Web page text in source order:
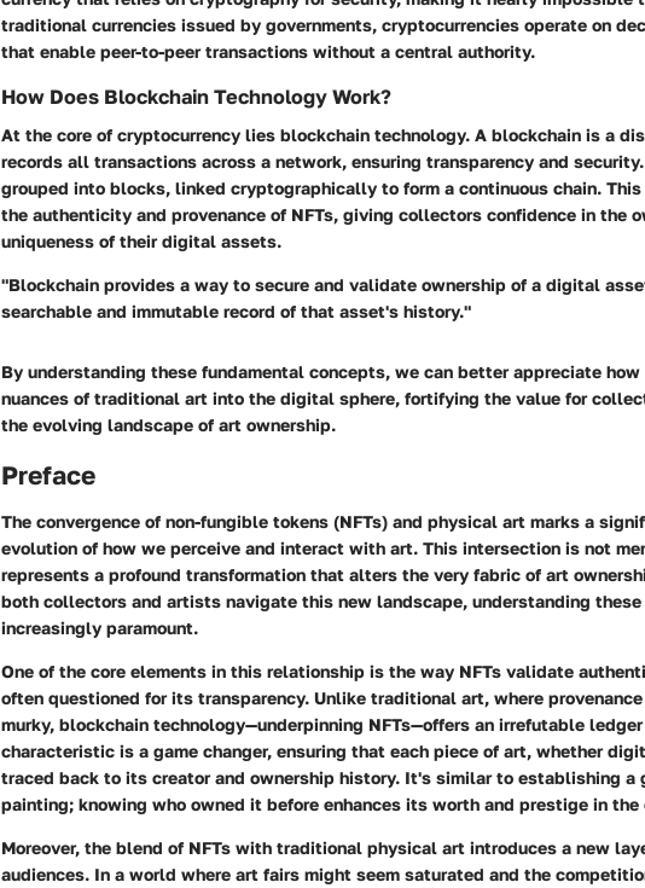
traditional currencies issued by governments, cryptocurrencies operate on
that enable peer-to-peer transactions without a central authority.
How Does Blockchain Technology Work?
At the core of cryptocurrency lies blockchain technology. A blockchain is a
records all transactions across a network, ensuring transparency and
grouped into blocks, linked cryptographically to form a continuous chain.
the authenticity and provenance of NFTs, giving collectors confidence in the
uniqueness of their digital assets.
"Blockchain provides a way to secure and validate ownership of a digital
searchable and immutable record of that asset's history."
By understanding these fundamental concepts, we can better appreciate
nuances of traditional art into the digital sphere, fortifying the value for
the evolving landscape of art ownership.
Preface
The convergence of non-fungible tokens (NFTs) and physical art marks a
evolution of how we perceive and interact with art. This intersection is not
represents a profound transformation that alters the very fabric of art
both collectors and artists navigate this new landscape, understanding these
increasingly paramount.
One of the core elements in this relationship is the way NFTs validate
often questioned for its transparency. Unlike traditional art, where
murky, blockchain technology—underpinning NFTs—offers an irrefutable
characteristic is a game changer, ensuring that each piece of art, whether
traced back to its creator and ownership history. It's similar to establishing a
painting; knowing who owned it before enhances its worth and prestige in
Moreover, the blend of NFTs with traditional physical art introduces a new
audiences. In a world where art fairs might seem saturated and the